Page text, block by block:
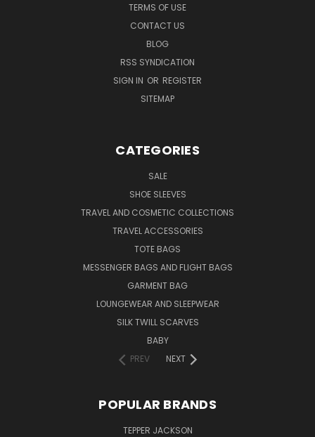
TERMS OF USE
CONTACT US
BLOG
RSS SYNDICATION
SIGN IN OR REGISTER
SITEMAP
CATEGORIES
SALE
SHOE SLEEVES
TRAVEL AND COSMETIC COLLECTIONS
TRAVEL ACCESSORIES
TOTE BAGS
MESSENGER BAGS AND FLIGHT BAGS
GARMENT BAG
LOUNGEWEAR AND SLEEPWEAR
SILK TWILL SCARVES
BABY
PREV
NEXT
POPULAR BRANDS
TEPPER JACKSON